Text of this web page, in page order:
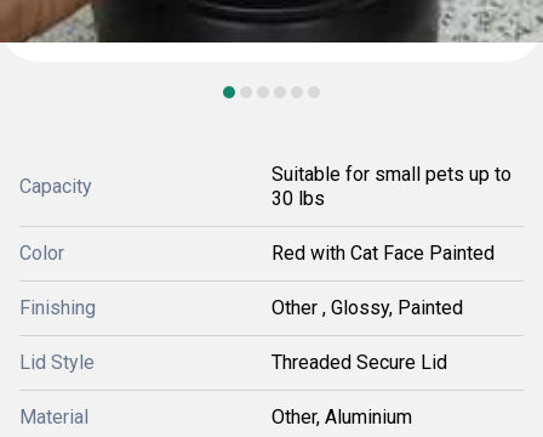
Capacity
Suitable for small pets up to
30 lbs
Color Red with Cat Face Painted
Finishing Other , Glossy, Painted
Lid Style Threaded Secure Lid
Material Other, Aluminium